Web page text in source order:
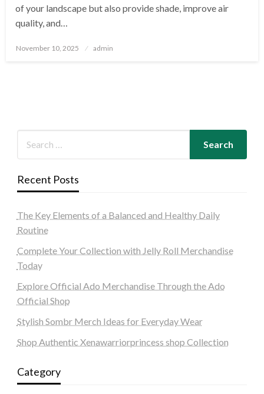
of your landscape but also provide shade, improve air
quality, and…
Posted
November 10, 2025 admin
Recent Posts
The Key Elements of a Balanced and Healthy Daily
Routine
Complete Your Collection with Jelly Roll Merchandise
Today
Explore Official Ado Merchandise Through the Ado
Official Shop
Stylish Sombr Merch Ideas for Everyday Wear
Shop Authentic Xenawarriorprincess shop Collection
Category